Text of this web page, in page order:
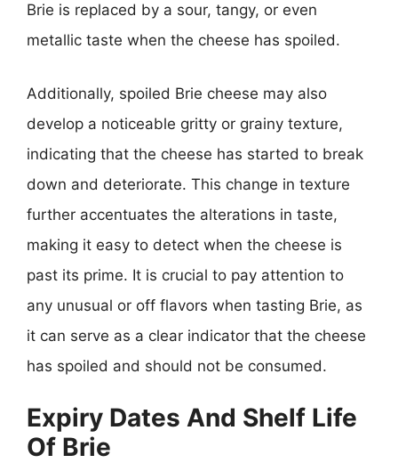
Brie is replaced by a sour, tangy, or even
metallic taste when the cheese has spoiled.
Additionally, spoiled Brie cheese may also
develop a noticeable gritty or grainy texture,
indicating that the cheese has started to break
down and deteriorate. This change in texture
further accentuates the alterations in taste,
making it easy to detect when the cheese is
past its prime. It is crucial to pay attention to
any unusual or off flavors when tasting Brie, as
it can serve as a clear indicator that the cheese
has spoiled and should not be consumed.
Expiry Dates And Shelf Life
Of Brie